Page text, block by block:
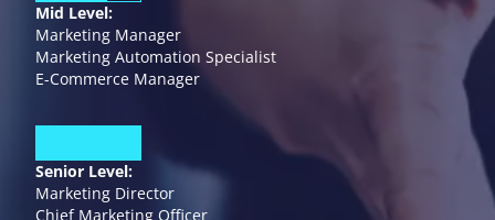
Mid Level:
Marketing Manager
Marketing Automation Specialist
E-Commerce Manager
Senior Level:
Marketing Director
Chief Marketing Officer